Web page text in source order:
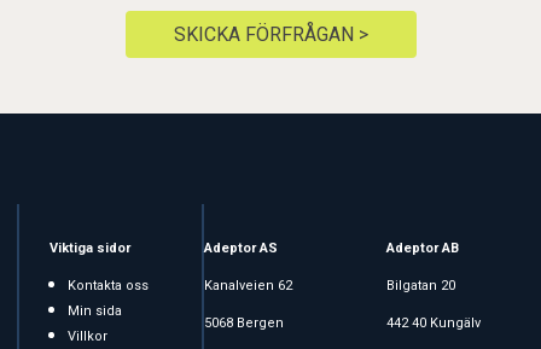
SKICKA FÖRFRÅGAN >
Viktiga sidor
Kontakta oss
Min sida
Villkor
Adeptor AS
Kanalveien 62
5068 Bergen
Adeptor AB
Bilgatan 20
442 40 Kungälv